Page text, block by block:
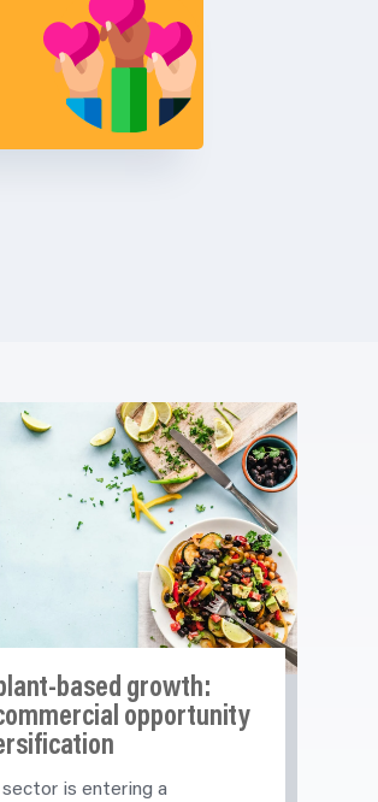
based growth:
opportunity
sector is entering a